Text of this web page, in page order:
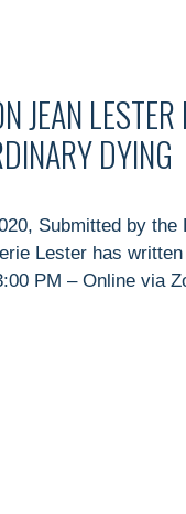
JEAN
DYING
Submitted by
Lester has
PM – Online via